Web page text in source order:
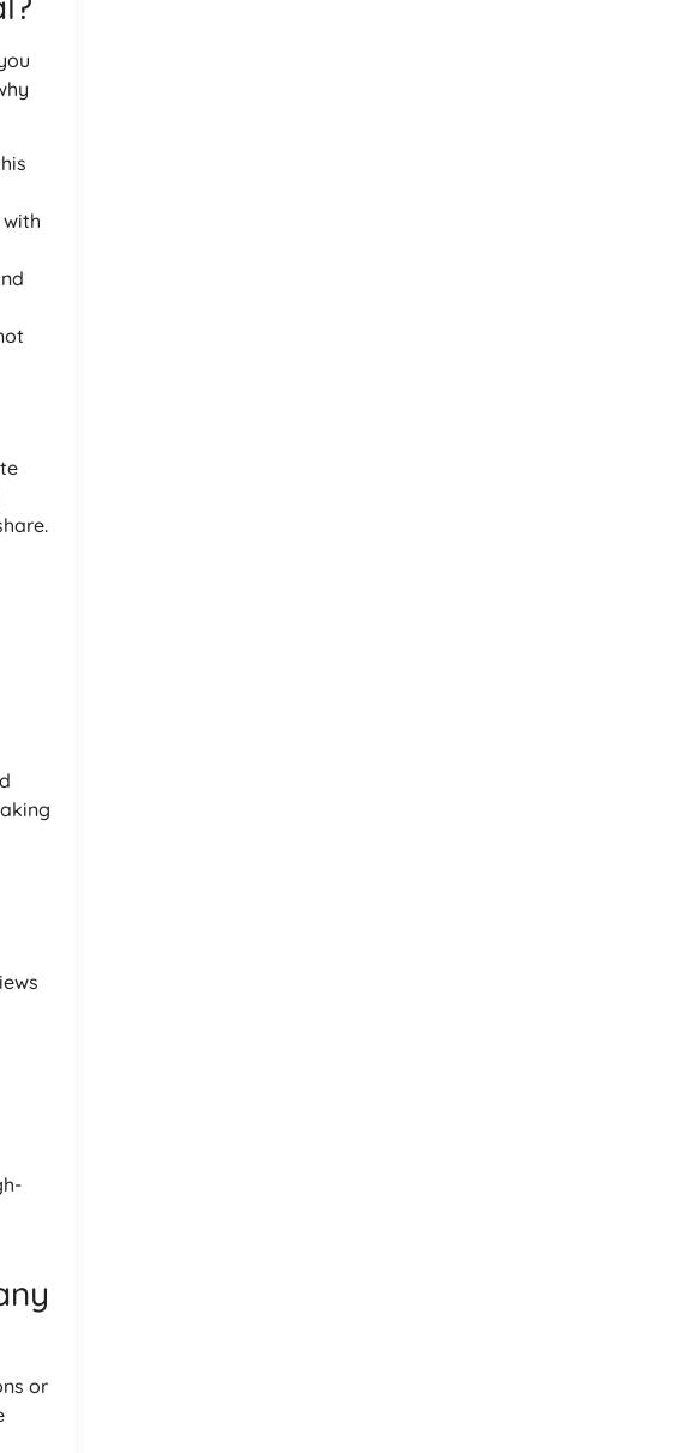
or